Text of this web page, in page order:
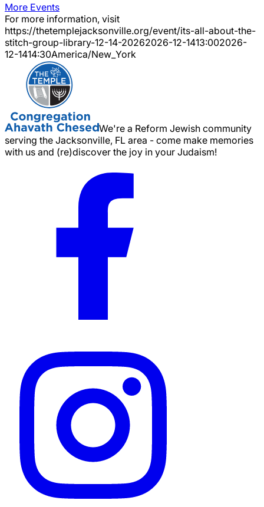
More Events
For more information, visit
https://thetemplejacksonville.org/event/its-all-about-the-
stitch-group-library-12-14-20262026-12-1413:002026-
12-1414:30America/New_York
We're a Reform Jewish community
serving the Jacksonville, FL area - come make memories
with us and (re)discover the joy in your Judaism!